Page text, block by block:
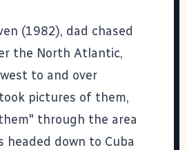
(1982), dad chased
the North Atlantic,
to and over
pictures of them,
through the area
headed down to Cuba